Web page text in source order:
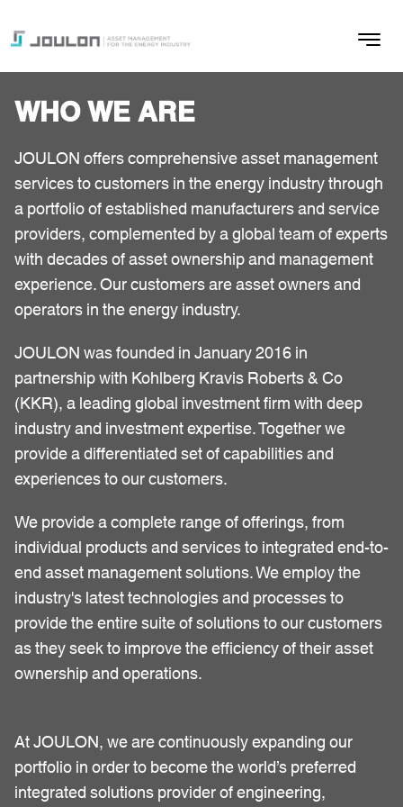
WHO WE ARE
JOULON offers comprehensive asset management
services to customers in the energy industry through
a portfolio of established manufacturers and service
providers, complemented by a global team of experts
with decades of asset ownership and management
experience. Our customers are asset owners and
operators in the energy industry.
JOULON was founded in January 2016 in
partnership with Kohlberg Kravis Roberts & Co
(KKR), a leading global investment firm with deep
industry and investment expertise. Together we
provide a differentiated set of capabilities and
experiences to our customers.
We provide a complete range of offerings, from
individual products and services to integrated end-to-
end asset management solutions. We employ the
industry's latest technologies and processes to
provide the entire suite of solutions to our customers
as they seek to improve the efficiency of their asset
ownership and operations.
At JOULON, we are continuously expanding our
portfolio in order to become the world’s preferred
integrated solutions provider of engineering,